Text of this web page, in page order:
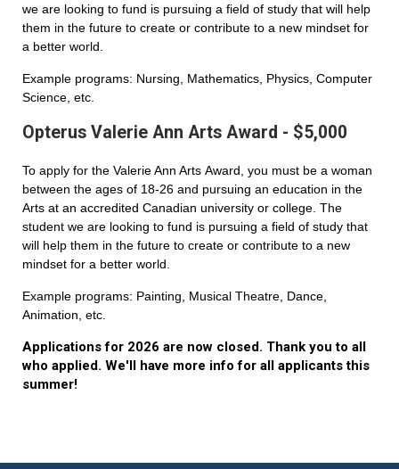
we are looking to fund is pursuing a field of study that will help
them in the future to create or contribute to a new mindset for
a better world.
Example programs: Nursing, Mathematics, Physics, Computer
Science, etc.
Opterus Valerie Ann Arts Award - $5,000
To apply for the Valerie Ann Arts Award, you must be a woman
between the ages of 18-26 and pursuing an education in the
Arts at an accredited Canadian university or college. The
student we are looking to fund is pursuing a field of study that
will help them in the future to create or contribute to a new
mindset for a better world.
Example programs: Painting, Musical Theatre, Dance,
Animation, etc.
Applications for 2026 are now closed. Thank you to all
who applied. We'll have more info for all applicants this
summer!